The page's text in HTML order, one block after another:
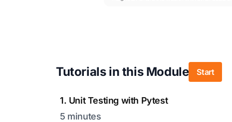
Tutorials in this Module Start
1. Unit Testing with Pytest
5 minutes